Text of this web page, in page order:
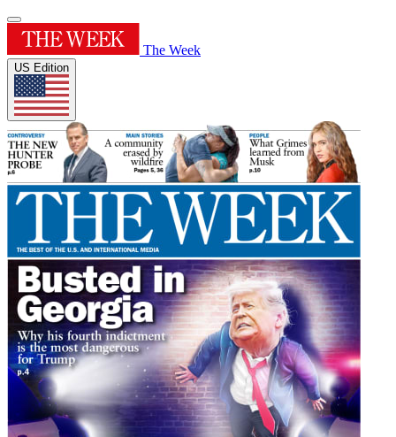
The Week
US Edition